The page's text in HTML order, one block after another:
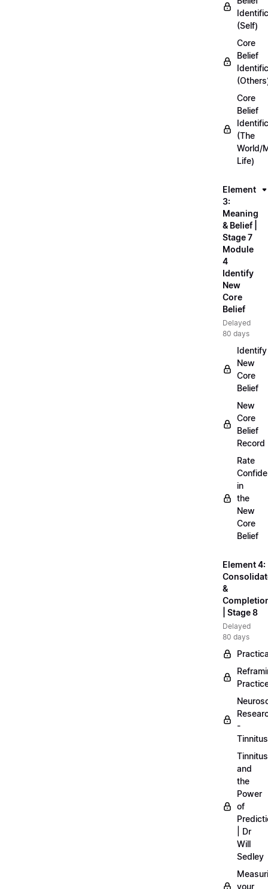
(Self)
Core
Belief
Core
Belief
(The
World/
Life)
Element
3:
Meaning
& Belief |
Stage 7
Module
4
Identify
New
Core
Belief
Delayed
80 days
Identify
New
Core
Belief
New
Core
Belief
Record
Rate
in
the
New
Core
Belief
Element 4:
&
| Stage 8
Delayed
80 days
-
Tinnitus
Tinnitus
and
the
Power
of
| Dr
Will
Sedley
your